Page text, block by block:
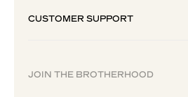
CUSTOMER SUPPORT
JOIN THE BROTHERHOOD